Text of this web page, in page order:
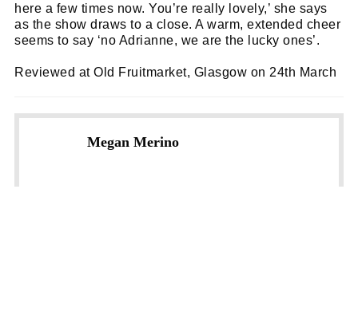
here a few times now. You’re really lovely,’ she says
as the show draws to a close. A warm, extended cheer
seems to say ‘no Adrianne, we are the lucky ones’.
Reviewed at Old Fruitmarket, Glasgow on 24th March
Megan Merino